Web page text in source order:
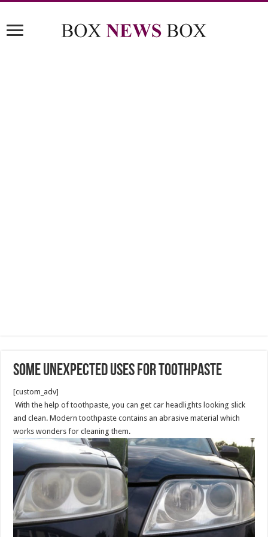
Some Unexpected Uses for Toothpaste
[custom_adv]
With the help of toothpaste, you can get car headlights looking slick
and clean. Modern toothpaste contains an abrasive material which
works wonders for cleaning them.